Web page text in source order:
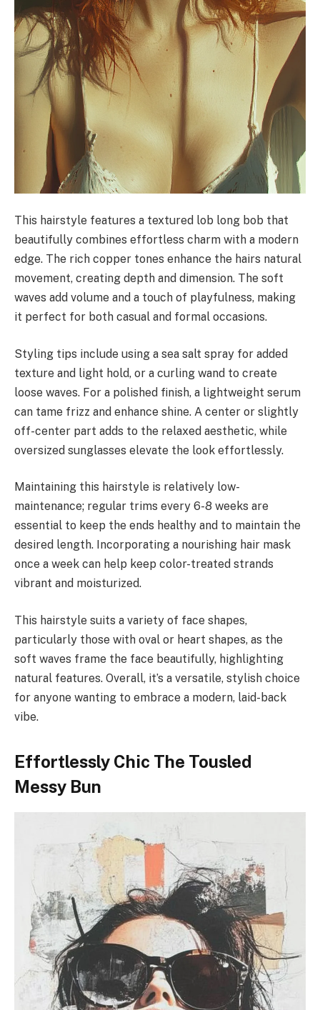
This hairstyle features a textured lob long bob that
beautifully combines effortless charm with a modern
edge. The rich copper tones enhance the hairs natural
movement, creating depth and dimension. The soft
waves add volume and a touch of playfulness, making
it perfect for both casual and formal occasions.
Styling tips include using a sea salt spray for added
texture and light hold, or a curling wand to create
loose waves. For a polished finish, a lightweight serum
can tame frizz and enhance shine. A center or slightly
off-center part adds to the relaxed aesthetic, while
oversized sunglasses elevate the look effortlessly.
Maintaining this hairstyle is relatively low-
maintenance; regular trims every 6-8 weeks are
essential to keep the ends healthy and to maintain the
desired length. Incorporating a nourishing hair mask
once a week can help keep color-treated strands
vibrant and moisturized.
This hairstyle suits a variety of face shapes,
particularly those with oval or heart shapes, as the
soft waves frame the face beautifully, highlighting
natural features. Overall, it’s a versatile, stylish choice
for anyone wanting to embrace a modern, laid-back
vibe.
Effortlessly Chic The Tousled
Messy Bun